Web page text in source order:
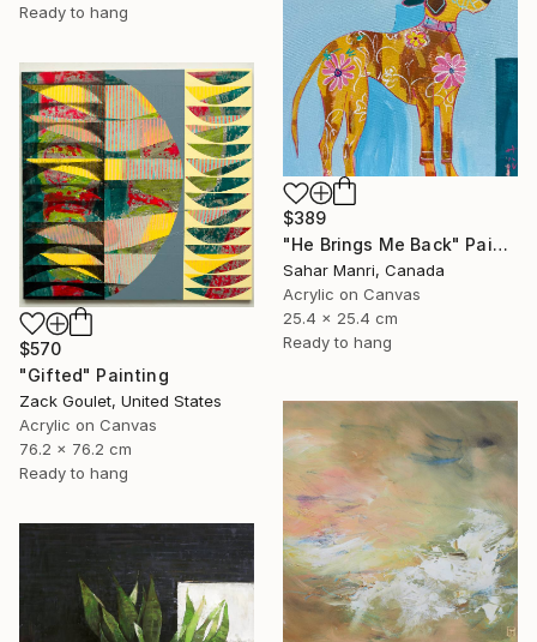
Ready to hang
$389
"He Brings Me Back" Painting
Sahar Manri, Canada
Acrylic on Canvas
25.4 x 25.4 cm
Ready to hang
$570
"Gifted" Painting
Zack Goulet, United States
Acrylic on Canvas
76.2 x 76.2 cm
Ready to hang